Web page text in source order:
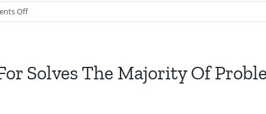
Offon
Which
help
aSolves The Majority Of